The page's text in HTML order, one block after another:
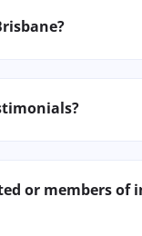
or members of